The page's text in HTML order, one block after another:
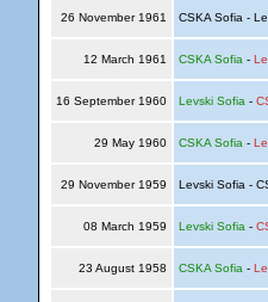
26 November 1961 CSKA Sofia -
12 March 1961 CSKA Sofia -
16 September 1960 Levski Sofia -
29 May 1960 CSKA Sofia -
29 November 1959 Levski Sofia -
08 March 1959 Levski Sofia -
23 August 1958 CSKA Sofia -